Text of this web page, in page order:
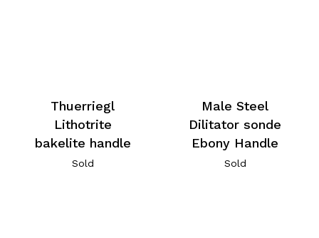
Thuerriegl
Lithotrite
bakelite handle
Sold
Male Steel
Dilitator sonde
Ebony Handle
Sold